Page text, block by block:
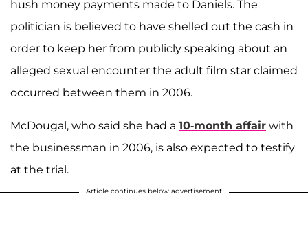
hush money payments made to Daniels. The
politician is believed to have shelled out the cash in
order to keep her from publicly speaking about an
alleged sexual encounter the adult film star claimed
occurred between them in 2006.
McDougal, who said she had a 10-month affair with
the businessman in 2006, is also expected to testify
at the trial.
Article continues below advertisement